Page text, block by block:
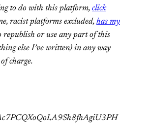
to do with this platform, click
racist platforms excluded, has my
republish or use any part of this
else I’ve written) in any way
charge.